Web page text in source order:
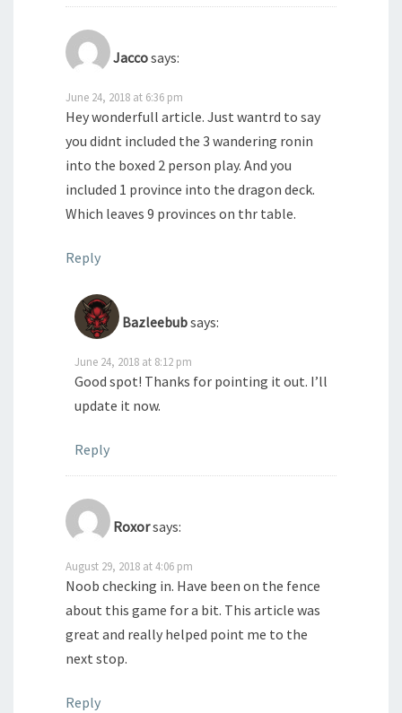
Jaccosays:
June 24, 2018 at 6:36 pm
Hey wonderfull article. Just wantrd to say
you didnt included the 3 wandering ronin
into the boxed 2 person play. And you
included 1 province into the dragon deck.
Which leaves 9 provinces on thr table.
Reply
Bazleebubsays:
June 24, 2018 at 8:12 pm
Good spot! Thanks for pointing it out. I’ll
update it now.
Reply
Roxorsays:
August 29, 2018 at 4:06 pm
Noob checking in. Have been on the fence
about this game for a bit. This article was
great and really helped point me to the
next stop.
Reply